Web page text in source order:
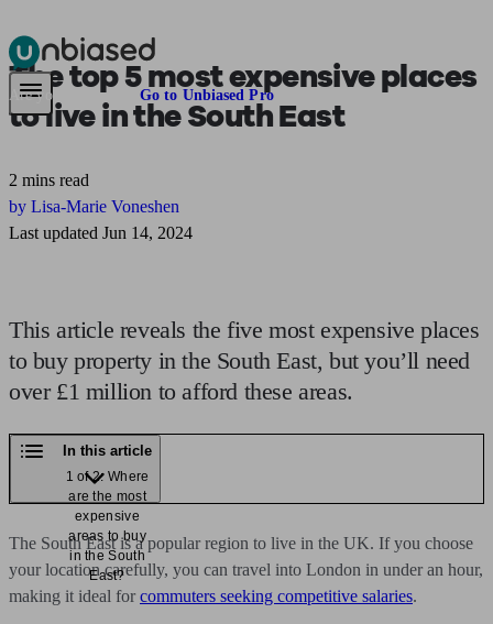
Pensions & RetirementFind a pension specialist Starting a pension
Are you an adviser? Go to Unbiased Pro
The top 5 most expensive places
to live in theSouth East
2 mins read
by Lisa-Marie Voneshen
Last updated Jun 14, 2024
This article reveals the five most expensive places
to buy property in the South East, but you’ll need
over £1 million to afford these areas.
In this article
1 of 2: Where
are the most
expensive
areas to buy
in the South
East?
The South East is a popular region to live in the UK. If you choose
your location carefully, you can travel into London in under an hour,
making it ideal for commuters seeking competitive salaries.